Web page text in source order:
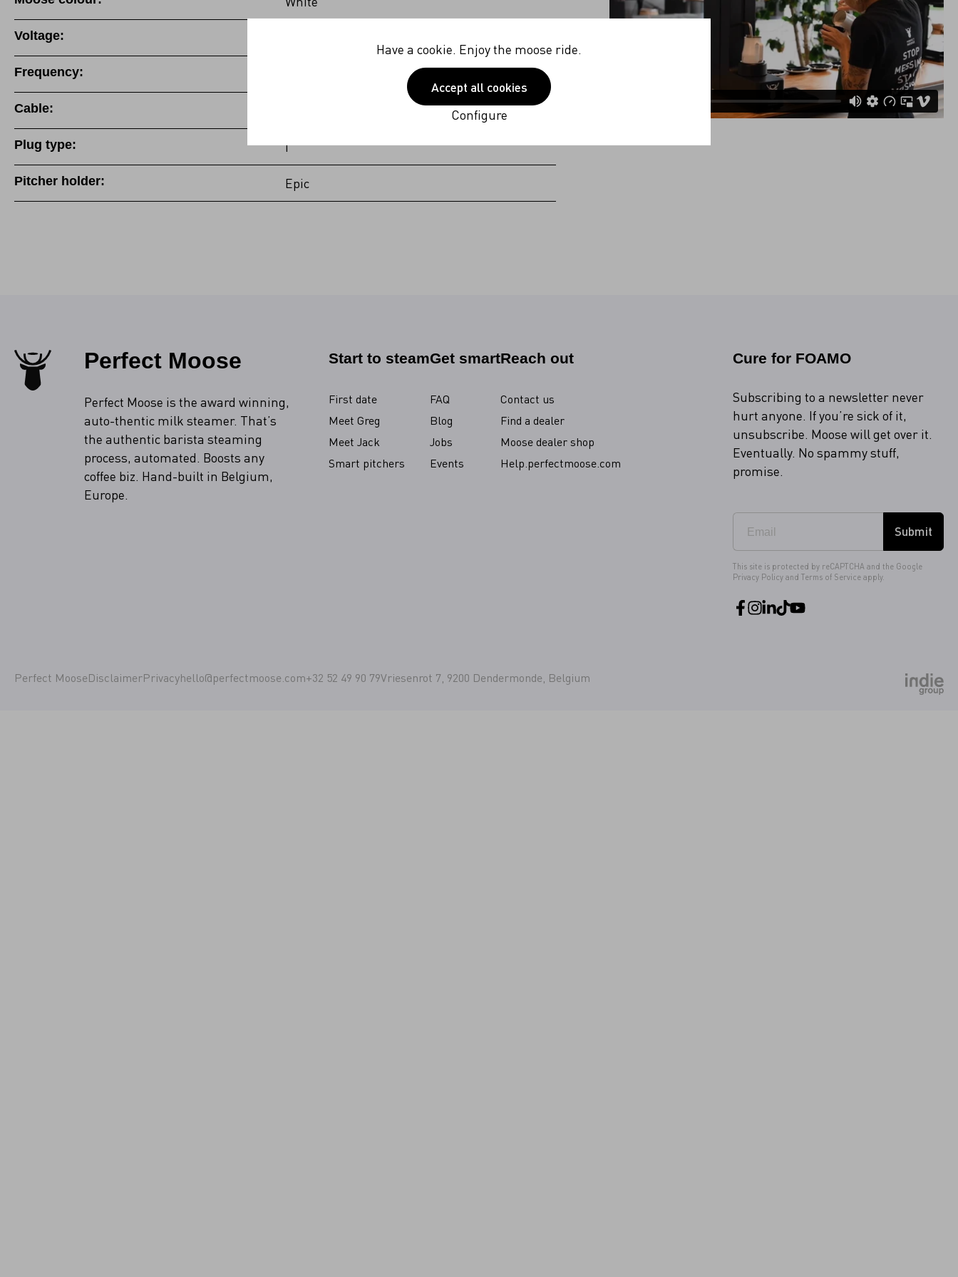
Voltage:
Frequency:
Cable: Fixed (excl. plug Americas & Japan)
Plug type: I
Pitcher holder: Epic
Perfect Moose
Perfect Moose is the award winning,
auto-thentic milk steamer. That’s
the authentic barista steaming
process, automated. Boosts any
coffee biz. Hand-built in Belgium,
Europe.
Start to steam
First date
Meet Greg
Meet Jack
Smart pitchers
Get smart
FAQ
Blog
Jobs
Events
Reach out
Contact us
Find a dealer
Moose dealer shop
Help.perfectmoose.com
Cure for FOAMO
Subscribing to a newsletter never
hurt anyone. If you’re sick of it,
unsubscribe. Moose will get over it.
Eventually. No spammy stuff,
promise.
Submit
This site is protected by reCAPTCHA and the Google
Privacy Policy and Terms of Service apply.
Perfect MooseDisclaimerPrivacyhello@perfectmoose.com+32 52 49 90 79Vriesenrot 7, 9200 Dendermonde, Belgium
Have a cookie. Enjoy the moose ride.
Accept all cookies
Configure